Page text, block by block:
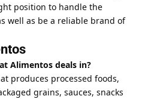
position to handle the
well as be a reliable brand of
Alimentos deals in?
produces processed foods,
grains, sauces, snacks